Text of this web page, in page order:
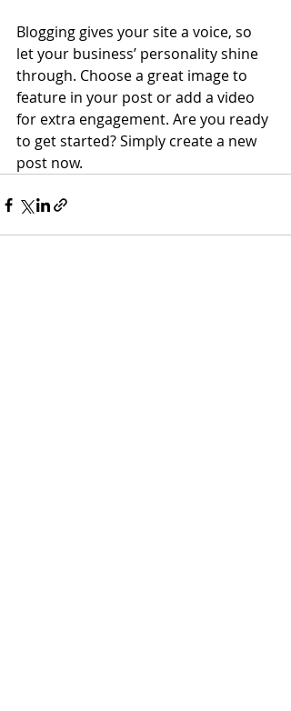
Blogging gives your site a voice, so
let your business’ personality shine
through. Choose a great image to
feature in your post or add a video
for extra engagement. Are you ready
to get started? Simply create a new
post now.